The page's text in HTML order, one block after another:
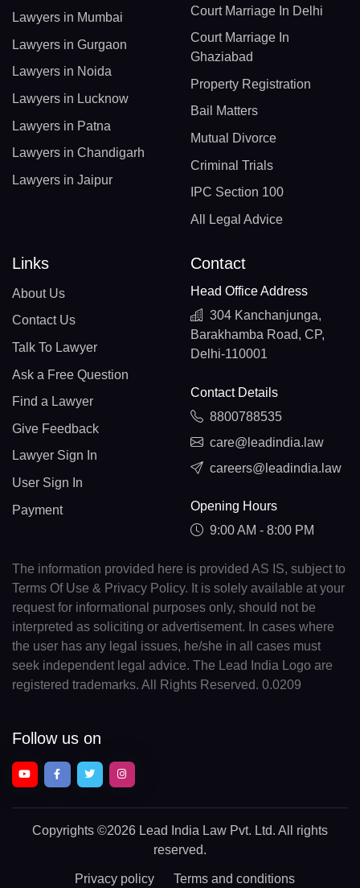
Lawyers in Mumbai
Lawyers in Gurgaon
Lawyers in Noida
Lawyers in Lucknow
Lawyers in Patna
Lawyers in Chandigarh
Lawyers in Jaipur
Court Marriage In Delhi
Court Marriage In
Ghaziabad
Property Registration
Bail Matters
Mutual Divorce
Criminal Trials
IPC Section 100
All Legal Advice
Links
About Us
Contact Us
Talk To Lawyer
Ask a Free Question
Find a Lawyer
Give Feedback
Lawyer Sign In
User Sign In
Payment
Contact
Head Office Address
304 Kanchanjunga,
Barakhamba Road, CP,
Delhi-110001
Contact Details
8800788535
care@leadindia.law
careers@leadindia.law
Opening Hours
9:00 AM - 8:00 PM
The information provided here is provided AS IS, subject to
Terms Of Use & Privacy Policy. It is solely available at your
request for informational purposes only, should not be
interpreted as soliciting or advertisement. In cases where
the user has any legal issues, he/she in all cases must
seek independent legal advice. The Lead India Logo are
registered trademarks. All Rights Reserved. 0.0209
Follow us on
Copyrights ©2026 Lead India Law Pvt. Ltd. All rights
reserved.
Privacy policy Terms and conditions